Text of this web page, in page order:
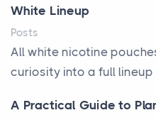
White Lineup
Posts
All white nicotine
curiosity into a full lineup
A Practical Guide to